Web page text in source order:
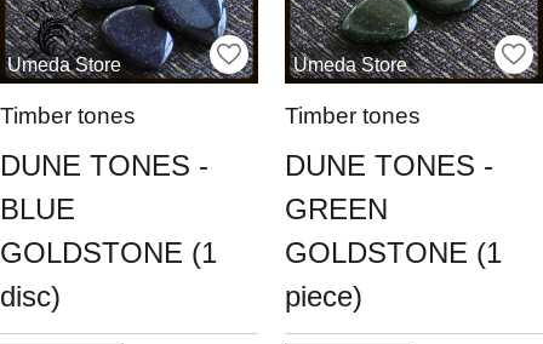
Umeda Store
Timber tones
DUNE TONES -
BLUE
GOLDSTONE (1
disc)
Umeda Store
Timber tones
DUNE TONES -
GREEN
GOLDSTONE (1
piece)